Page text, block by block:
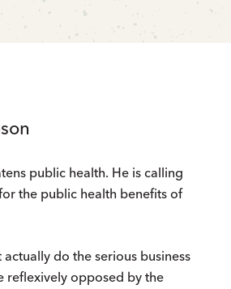
public health. He is calling
the public health benefits of
do the serious business
reflexively opposed by the